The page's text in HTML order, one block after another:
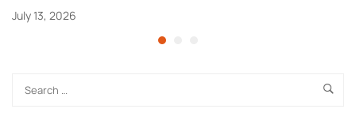
July 13, 2026